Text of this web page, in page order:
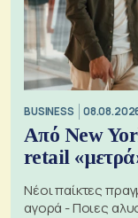
BUSINESS
Από New
retail
Νέοι παίκτες
αγορά - Ποιες